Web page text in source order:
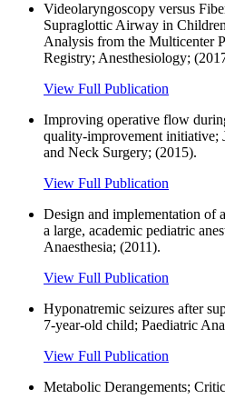
Videolaryngoscopy versus
Supraglottic Airway in
Analysis from the Multicenter
Registry; Anesthesiology;
View Full Publication
Improving operative flow
quality-improvement
and Neck Surgery; (2015).
View Full Publication
Design and implementation of
a large, academic pediatric
Anaesthesia; (2011).
View Full Publication
Hyponatremic seizures after
7-year-old child; Paediatric
View Full Publication
Metabolic Derangements;